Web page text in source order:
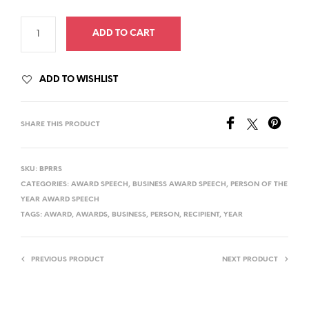
ADD TO CART
ADD TO WISHLIST
SHARE THIS PRODUCT
SKU: BPRRS
CATEGORIES: AWARD SPEECH , BUSINESS AWARD SPEECH , PERSON OF THE
YEAR AWARD SPEECH
TAGS: AWARD, AWARDS, BUSINESS, PERSON , RECIPIENT, YEAR
PREVIOUS PRODUCT NEXT PRODUCT